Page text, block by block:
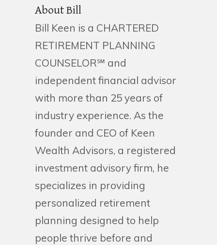
About Bill
Bill Keen is a CHARTERED
RETIREMENT PLANNING
COUNSELOR℠ and
independent financial advisor
with more than 25 years of
industry experience. As the
founder and CEO of Keen
Wealth Advisors, a registered
investment advisory firm, he
specializes in providing
personalized retirement
planning designed to help
people thrive before and